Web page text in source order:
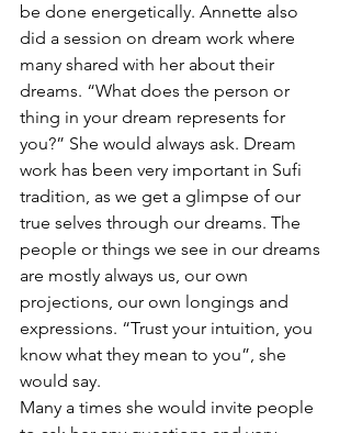
be done energetically. Annette also
did a session on dream work where
many shared with her about their
dreams. “What does the person or
thing in your dream represents for
you?” She would always ask. Dream
work has been very important in Sufi
tradition, as we get a glimpse of our
true selves through our dreams. The
people or things we see in our dreams
are mostly always us, our own
projections, our own longings and
expressions. “Trust your intuition, you
know what they mean to you”, she
would say.
Many a times she would invite people